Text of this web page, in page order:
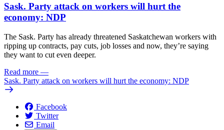
Sask. Party attack on workers will hurt the
economy: NDP
The Sask. Party has already threatened Saskatchewan workers with
ripping up contracts, pay cuts, job losses and now, they’re saying
they want to cut even deeper.
Read more —
Sask. Party attack on workers will hurt the economy: NDP
Facebook
Twitter
Email